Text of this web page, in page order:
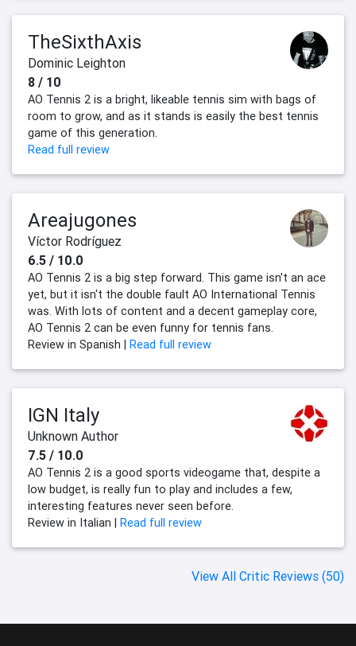
TheSixthAxis
Dominic Leighton
8 / 10
AO Tennis 2 is a bright, likeable tennis sim with bags of
room to grow, and as it stands is easily the best tennis
game of this generation.
Read full review
Areajugones
Víctor Rodríguez
6.5 / 10.0
AO Tennis 2 is a big step forward. This game isn't an ace
yet, but it isn't the double fault AO International Tennis
was. With lots of content and a decent gameplay core,
AO Tennis 2 can be even funny for tennis fans.
Review in Spanish |
Read full review
IGN Italy
Unknown Author
7.5 / 10.0
AO Tennis 2 is a good sports videogame that, despite a
low budget, is really fun to play and includes a few,
interesting features never seen before.
Review in Italian |
Read full review
View All Critic Reviews (50)